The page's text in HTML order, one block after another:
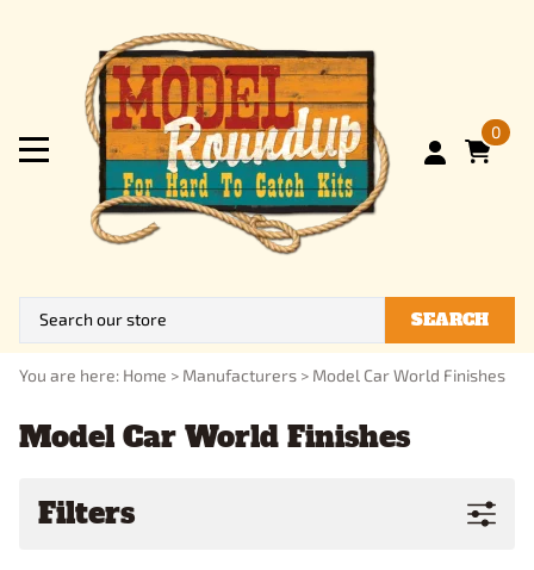
0
SEARCH
You are here: Home > Manufacturers > Model Car World Finishes
Model Car World Finishes
Filters